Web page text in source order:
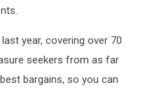
year, covering over 70
seekers from as far
bargains, so you can